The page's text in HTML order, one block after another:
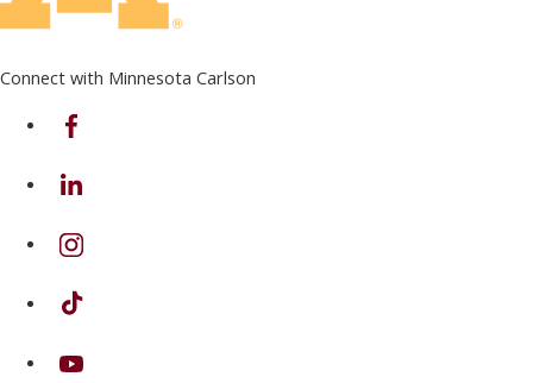
Connect with Minnesota Carlson
on Facebook
on Linkedin
on Instagram
on TikTok
on Youtube